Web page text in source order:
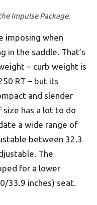
Impulse Package.
imposing when
in the saddle. That’s
– curb weight is
RT – but its
and slender
has a lot to do
a wide range of
between 32.3
The
for a lower
33.9 inches) seat.